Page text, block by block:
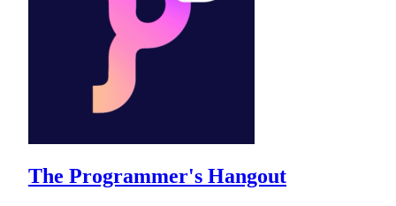
The Programmer's Hangout